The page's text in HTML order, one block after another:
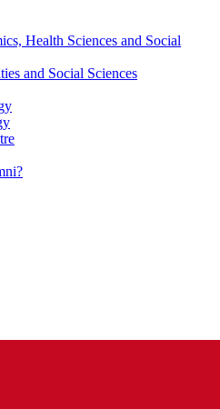
Health Sciences and Social
and Social Sciences